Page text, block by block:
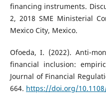
financing instruments.
2, 2018 SME Ministerial
Mexico City, Mexico.
Ofoeda, I. (2022). Anti-
financial inclusion:
Journal of Financial
664. https://doi.org/10.1108/